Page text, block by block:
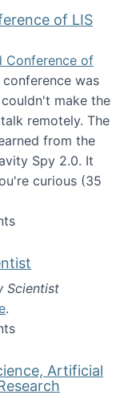
of LIS
Conference of
conference was
make the
remotely. The
from the
Spy 2.0. It
curious (35
the 2nd
Scientist
.
in New Scientist
Artificial